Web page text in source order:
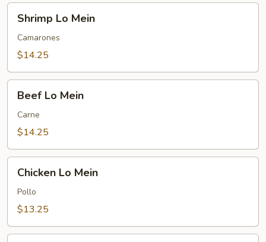
Mein
Shrimp Lo Mein
Camarones
$14.25
Mein
Beef Lo Mein
Carne
$14.25
Mein
Chicken Lo Mein
Pollo
$13.25